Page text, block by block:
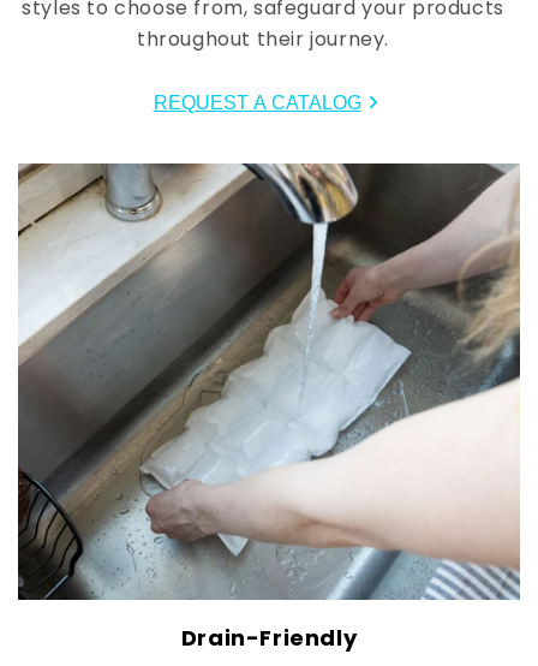
styles to choose from, safeguard your products
throughout their journey.
REQUEST A CATALOG
Drain-Friendly